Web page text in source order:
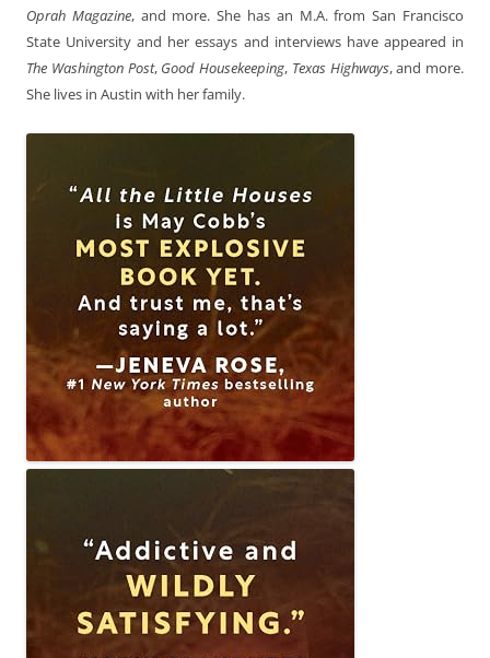
Oprah Magazine, and more. She has an M.A. from San Francisco
State University and her essays and interviews have appeared in
The Washington Post, Good Housekeeping, Texas Highways, and more.
She lives in Austin with her family.